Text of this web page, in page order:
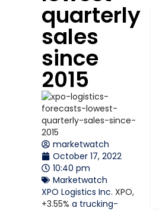
quarterly
sales
since
2015
marketwatch
October 17, 2022
10:40 pm
Marketwatch
XPO Logistics Inc. XPO,
+3.55% a trucking-